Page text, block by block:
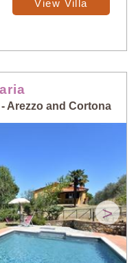
View Villa
Arezzo and Cortona
>